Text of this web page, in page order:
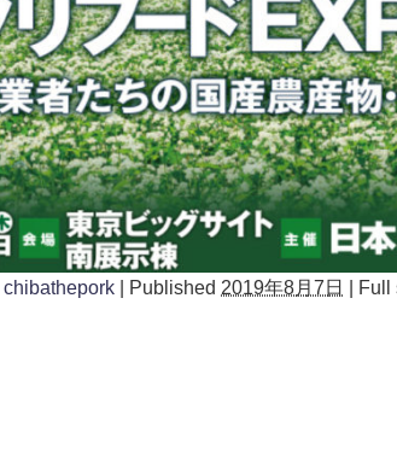
chibathepork Published 2019年8月7日 Full